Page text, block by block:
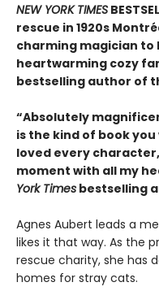
NEW YORK TIMES
rescue in 1920s
charming magician to
heartwarming cozy
bestselling author of
“Absolutely
is the kind of book
loved every
moment with all my
York Times bestselling
Agnes Aubert leads a
likes it that way. As the
rescue charity, she has
homes for stray cats.